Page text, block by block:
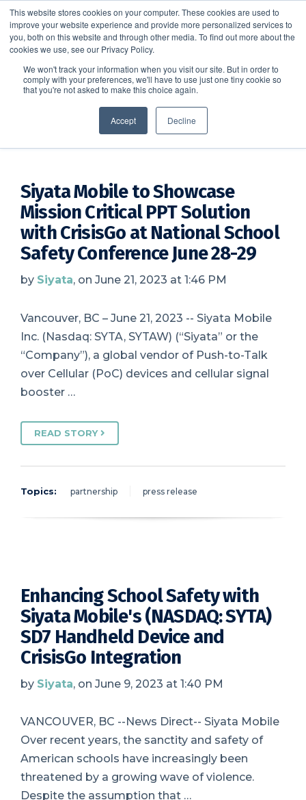
This website stores cookies on your computer. These cookies are used to
improve your website experience and provide more personalized services to
you, both on this website and through other media. To find out more about the
cookies we use, see our Privacy Policy.
We won't track your information when you visit our site. But in order to
comply with your preferences, we'll have to use just one tiny cookie so
that you're not asked to make this choice again.
Accept Decline
SCHEDULE A DEMO
SCHEDULE A DEMO
CrisisGo News
Siyata Mobile to Showcase
Mission Critical PPT Solution
with CrisisGo at National School
Safety Conference June 28-29
by Siyata, on June 21, 2023 at 1:46 PM
Vancouver, BC – June 21, 2023 -- Siyata Mobile
Inc. (Nasdaq: SYTA, SYTAW) (“Siyata” or the
“Company”), a global vendor of Push-to-Talk
over Cellular (PoC) devices and cellular signal
booster …
READ STORY
Topics: partnership press release
Enhancing School Safety with
Siyata Mobile's (NASDAQ: SYTA)
SD7 Handheld Device and
CrisisGo Integration
by Siyata, on June 9, 2023 at 1:40 PM
VANCOUVER, BC --News Direct-- Siyata Mobile
Over recent years, the sanctity and safety of
American schools have increasingly been
threatened by a growing wave of violence.
Despite the assumption that …